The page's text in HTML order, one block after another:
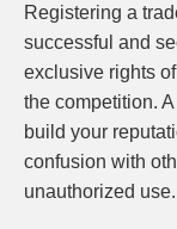
Registering a
successful and
exclusive rights
the competition.
build your
confusion with
unauthorized use.